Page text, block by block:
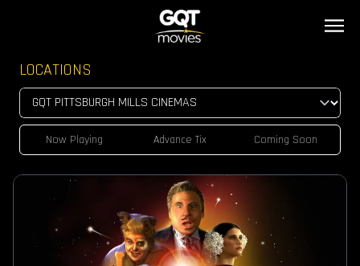
LOCATIONS
Now Playing Advance Tix Coming Soon